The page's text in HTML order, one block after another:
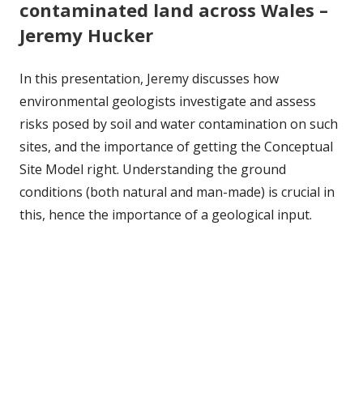
contaminated land across Wales –
Jeremy Hucker
In this presentation, Jeremy discusses how
environmental geologists investigate and assess
risks posed by soil and water contamination on such
sites, and the importance of getting the Conceptual
Site Model right. Understanding the ground
conditions (both natural and man-made) is crucial in
this, hence the importance of a geological input.